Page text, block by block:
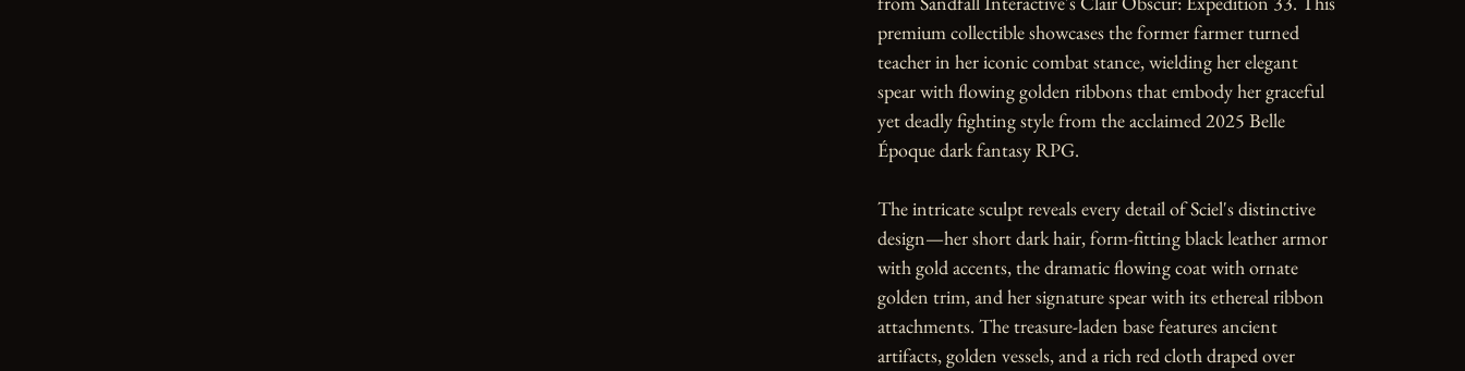
premium collectible showcases the former farmer turned
teacher in her iconic combat stance, wielding her elegant
spear with flowing golden ribbons that embody her graceful
yet deadly fighting style from the acclaimed 2025 Belle
Époque dark fantasy RPG.
The intricate sculpt reveals every detail of Sciel's distinctive
design—her short dark hair, form-fitting black leather armor
with gold accents, the dramatic flowing coat with ornate
golden trim, and her signature spear with its ethereal ribbon
attachments. The treasure-laden base features ancient
artifacts, golden vessels, and a rich red cloth draped over